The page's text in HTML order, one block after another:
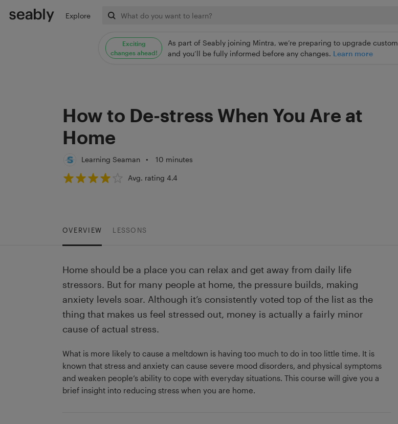
Exciting
changes ahead!
As part of Seably joining Mintra, we’re preparing to upgrade
and you’ll be fully informed before any changes. Learn more
Explore
How to De-stress When You Are at
Home
Learning Seaman • 10 minutes
Avg. rating 4.4
OVERVIEW LESSONS
Home should be a place you can relax and get away from daily life
stressors. But for many people at home, the pressure builds, making
anxiety levels soar. Although it’s consistently voted top of the list as the
thing that makes us feel stressed out, money is actually a fairly minor
cause of actual stress.
What is more likely to cause a meltdown is having too much to do in too little time. It is
known that stress and anxiety can cause severe mood disorders, and physical symptoms
and weaken people’s ability to cope with everyday situations. This course will give you a
brief insight into reducing stress when you are home.